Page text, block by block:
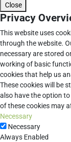
Close
Privacy
This website uses
through the website.
necessary are stored
working of basic
cookies that help us
These cookies will be
also have the option
of these cookies may
Necessary
Necessary
Always Enabled